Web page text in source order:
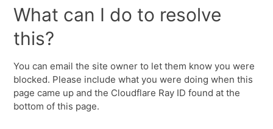
What can I do to resolve
this?
You can email the site owner to let them know you were
blocked. Please include what you were doing when this
page came up and the Cloudflare Ray ID found at the
bottom of this page.